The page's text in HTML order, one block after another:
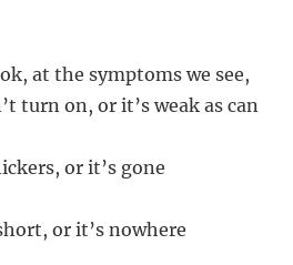
at the symptoms we see,
turn on, or it’s weak as can
or it’s gone
or it’s nowhere